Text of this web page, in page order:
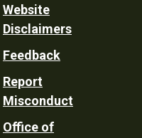
Website
Disclaimers
Feedback
Report
Misconduct
Office of